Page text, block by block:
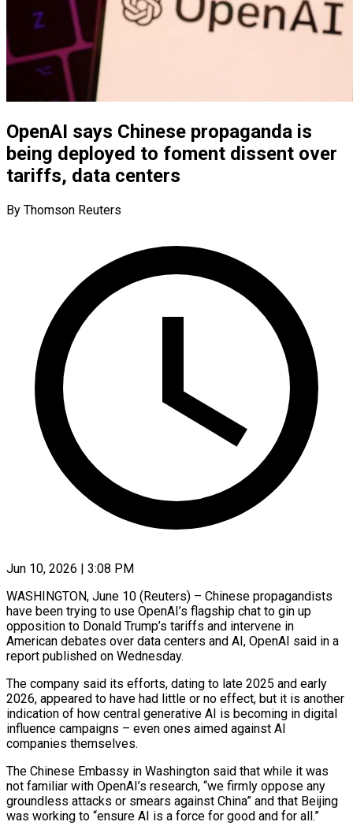
OpenAI says Chinese propaganda is
being deployed to foment dissent over
tariffs, data centers
By Thomson Reuters
Jun 10, 2026 | 3:08 PM
WASHINGTON, June 10 (Reuters) – Chinese propagandists
have been trying to use OpenAI’s flagship chat to gin up
opposition to Donald Trump’s tariffs and intervene in
American debates over data centers and AI, OpenAI said in a ​
report published on Wednesday.
The company said its efforts, dating to late 2025 ‌and early
2026, appeared to have had little or no effect, but it is another
indication of how central generative AI is becoming in digital
influence campaigns – even ones aimed against AI
companies themselves.
The Chinese Embassy in Washington said that while it was
not familiar with OpenAI’s research, “we ‌firmly oppose ​any
groundless attacks or smears against China” and that ⁠Beijing
was working to “ensure AI ⁠is a force for good and for all.”